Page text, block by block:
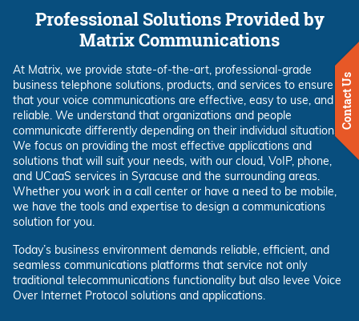
Contact Us
Professional Solutions Provided by
Matrix Communications
At Matrix, we provide state-of-the-art, professional-grade
business telephone solutions, products, and services to ensure
that your voice communications are effective, easy to use, and
reliable. We understand that organizations and people
communicate differently depending on their individual situations.
We focus on providing the most effective applications and
solutions that will suit your needs, with our cloud, VoIP, phone,
and UCaaS services in Syracuse and the surrounding areas.
Whether you work in a call center or have a need to be mobile,
we have the tools and expertise to design a communications
solution for you.
Today’s business environment demands reliable, efficient, and
seamless communications platforms that service not only
traditional telecommunications functionality but also levee Voice
Over Internet Protocol solutions and applications.